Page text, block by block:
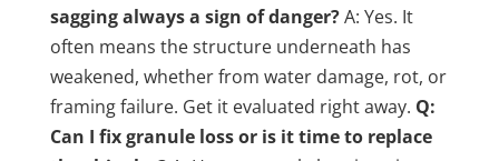
sagging always a sign of danger?A: Yes. It
often means the structure underneath has
weakened, whether from water damage, rot, or
framing failure. Get it evaluated right away. Q:
Can I fix granule loss or is it time to replace